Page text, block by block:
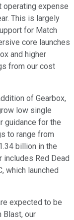
operating expense
This is largely
for Match
core launches
and higher
from our cost
of Gearbox,
low single
guidance for the
to range from
billion in the
includes Red Dead
which launched
expected to be
Blast, our